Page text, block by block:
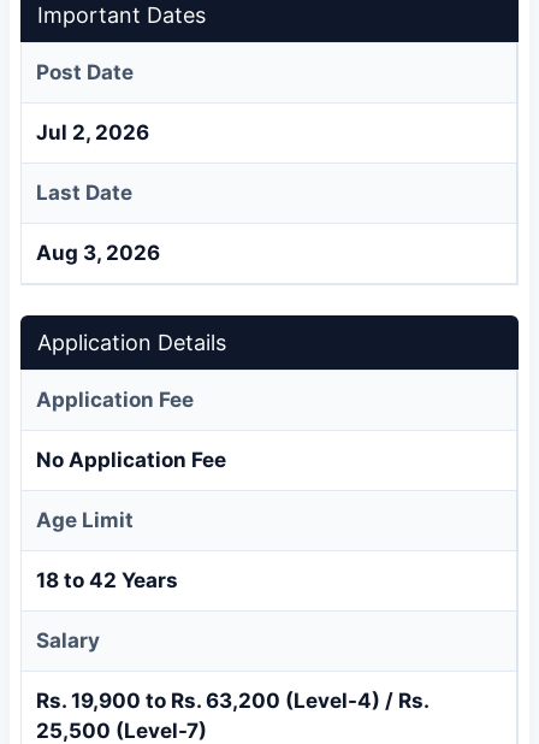
Important Dates
Post Date
Jul 2, 2026
Last Date
Aug 3, 2026
Application Details
Application Fee
No Application Fee
Age Limit
18 to 42 Years
Salary
Rs. 19,900 to Rs. 63,200 (Level-4) / Rs.
25,500 (Level-7)